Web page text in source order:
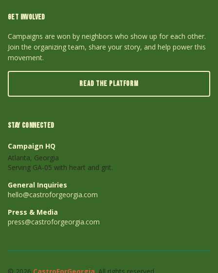
GET INVOLVED
Campaigns are won by neighbors who show up for each other.
Join the organizing team, share your story, and help power this
movement.
READ THE PLATFORM
STAY CONNECTED
Campaign HQ
Atlanta, Georgia
Serving GA-05 with heart and grit.
General Inquiries
hello@castroforgeorgia.com
Press & Media
press@castroforgeorgia.com